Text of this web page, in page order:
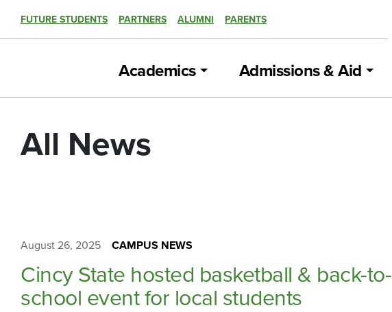
FUTURE STUDENTS PARTNERS ALUMNI PARENTS
Academics Admissions & Aid
All News
Cincy State hosted basketball & back-to-
school event for local students
CAMPUS NEWS
August 26, 2025